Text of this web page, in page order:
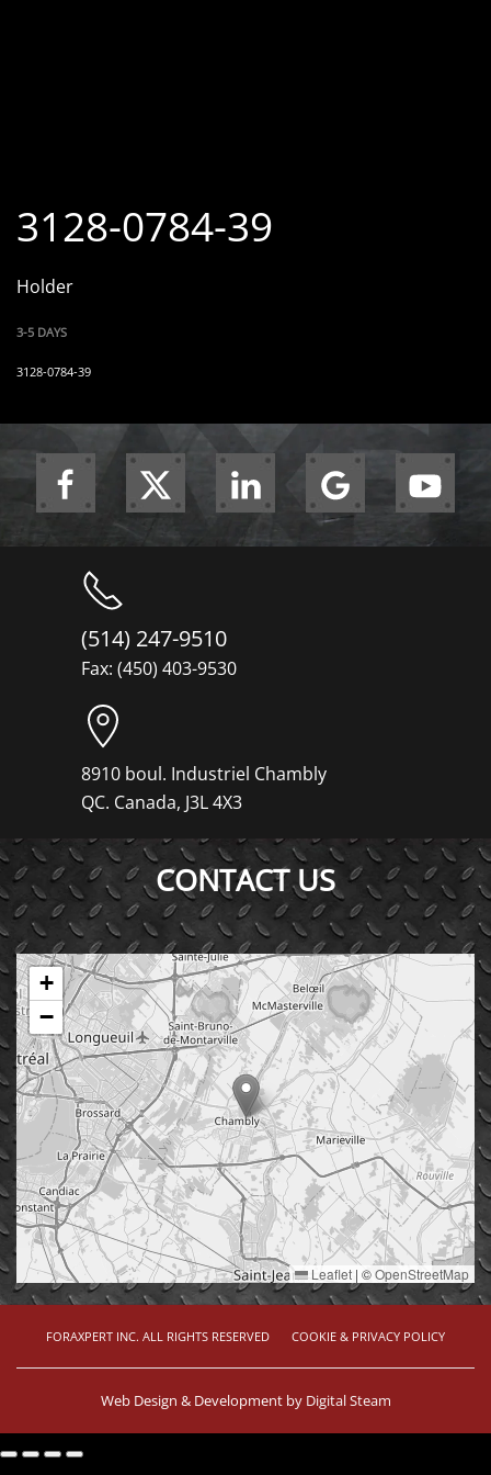
3128-0784-39
Holder
3-5 DAYS
3128-0784-39
(514) 247-9510
Fax: (450) 403-9530
8910 boul. Industriel Chambly
QC. Canada, J3L 4X3
CONTACT US
+
−
Leaflet | ©OpenStreetMap
FORAXPERT INC. ALL RIGHTS RESERVED COOKIE & PRIVACY POLICY
Web Design & Development by Digital Steam